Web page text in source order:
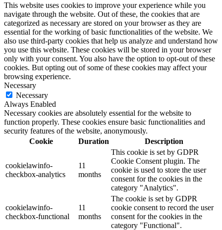
This website uses cookies to improve your experience while you
navigate through the website. Out of these, the cookies that are
categorized as necessary are stored on your browser as they are
essential for the working of basic functionalities of the website. We
also use third-party cookies that help us analyze and understand how
you use this website. These cookies will be stored in your browser
only with your consent. You also have the option to opt-out of these
cookies. But opting out of some of these cookies may affect your
browsing experience.
Necessary
Necessary
Always Enabled
Necessary cookies are absolutely essential for the website to
function properly. These cookies ensure basic functionalities and
security features of the website, anonymously.
Cookie
Duration Description
cookielawinfo-
checkbox-analytics
11
months
This cookie is set by GDPR
Cookie Consent plugin. The
cookie is used to store the user
consent for the cookies in the
category "Analytics".
cookielawinfo-
checkbox-functional
11
months
The cookie is set by GDPR
cookie consent to record the user
consent for the cookies in the
category "Functional".